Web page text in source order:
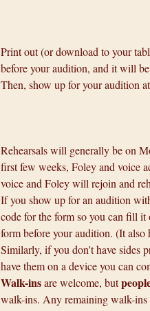
Print out (or download to your
before your audition, and it will
Then, show up for your audition
Rehearsals will generally be on
first few weeks, Foley and voice
voice and Foley will rejoin and
If you show up for an audition
code for the form so you can fill it
form before your audition. (It also
Similarly, if you don't have sides
have them on a device you can
Walk-insare welcome, but
walk-ins. Any remaining walk-ins